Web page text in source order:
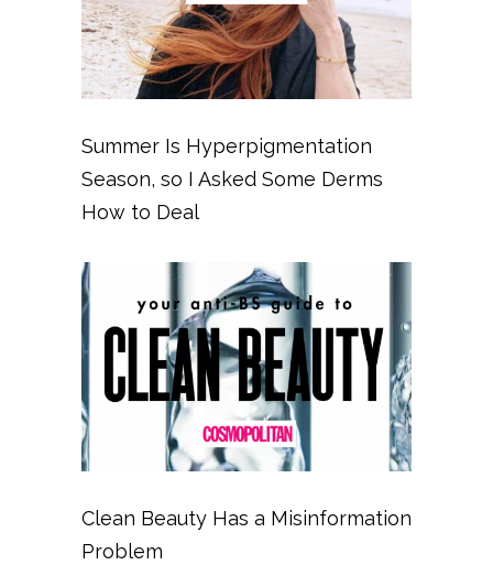
Summer Is Hyperpigmentation
Season, so I Asked Some Derms
How to Deal
Clean Beauty Has a Misinformation
Problem